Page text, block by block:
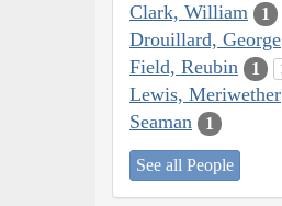
Clark, William 1
Drouillard, George
Field, Reubin 1
Lewis, Meriwether
Seaman 1
See all People